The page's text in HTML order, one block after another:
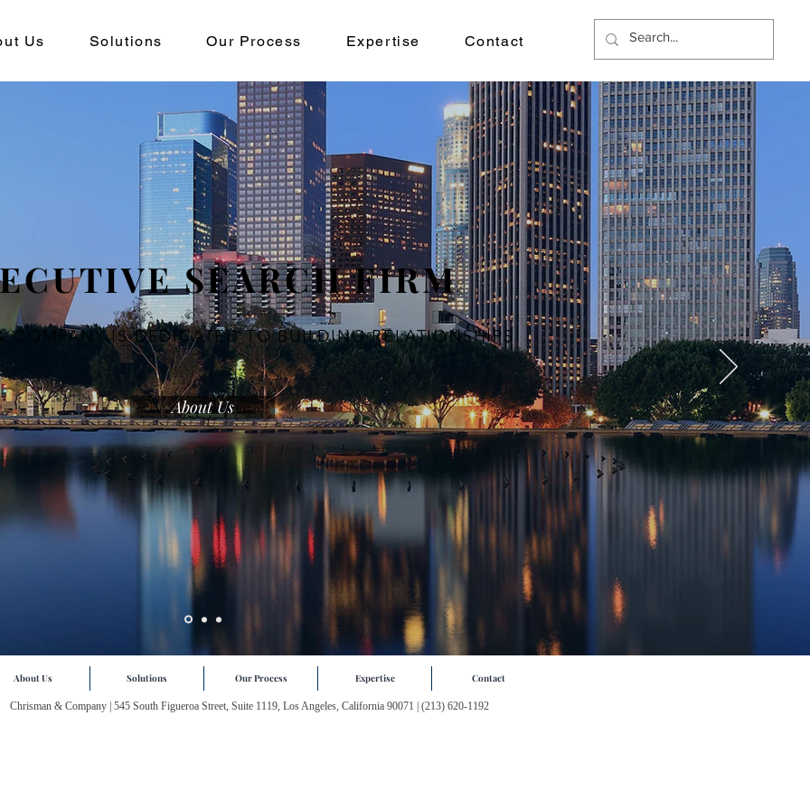
Us Solutions Our Process Expertise Contact
SEARCH FIRM
COMPANY ISDEDICATED TO BUILDING RELATIONSHIPS
About Us
About Us Solutions Our Process Expertise Contact
Chrisman & Company | 545 South Figueroa Street, Suite 1119, Los Angeles, California 90071 | (213) 620-1192